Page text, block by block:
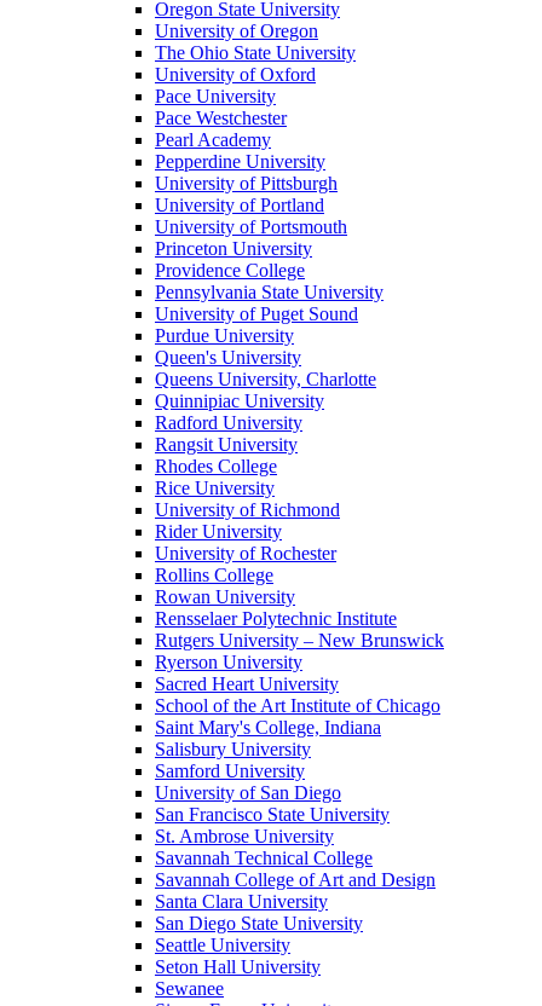
Oregon State University
University of Oregon
The Ohio State University
University of Oxford
Pace University
Pace Westchester
Pearl Academy
Pepperdine University
University of Pittsburgh
University of Portland
University of Portsmouth
Princeton University
Providence College
Pennsylvania State University
University of Puget Sound
Purdue University
Queen's University
Queens University, Charlotte
Quinnipiac University
Radford University
Rangsit University
Rhodes College
Rice University
University of Richmond
Rider University
University of Rochester
Rollins College
Rowan University
Rensselaer Polytechnic Institute
Rutgers University – New Brunswick
Ryerson University
Sacred Heart University
School of the Art Institute of Chicago
Saint Mary's College, Indiana
Salisbury University
Samford University
University of San Diego
San Francisco State University
St. Ambrose University
Savannah Technical College
Savannah College of Art and Design
Santa Clara University
San Diego State University
Seattle University
Seton Hall University
Sewanee